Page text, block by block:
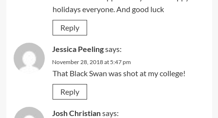
holidays everyone. And good luck
Reply
Jessica Peelingsays:
November 28, 2018 at 5:47 pm
That Black Swan was shot at my college!
Reply
Josh Christiansays: